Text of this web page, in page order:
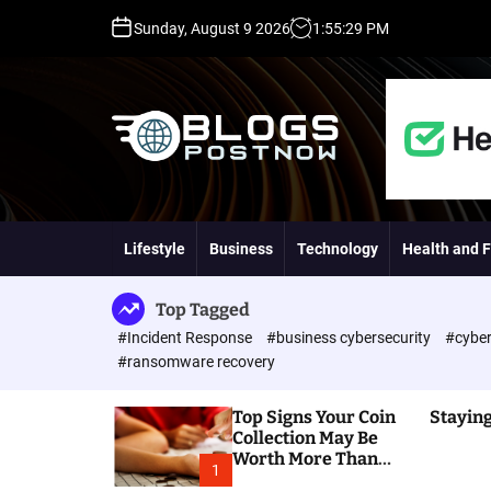
n
n
Sunday, August 9 2026 1 :55:30 PM
D
A
P
A
D
R
G
Lifestyle Business Technology Health and
Top Tagged
#Incident Response #business cybersecurity
#ransomware recovery
1
Top Signs Your Coin
Collection May Be
Worth More Than